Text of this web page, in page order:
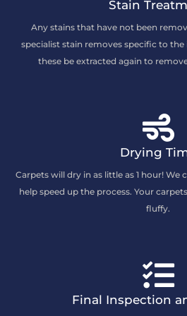
Stain
Any stains that have not been
specialist stain removes specific to the
these be extracted again to
Drying
Carpets will dry in as little as 1 hour!
help speed up the process. Your
fluffy.
Final Inspection